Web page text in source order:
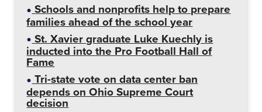
Schools and nonprofits help to prepare
families ahead of the school year
St. Xavier graduate Luke Kuechly is
inducted into the Pro Football Hall of
Fame
Tri-state vote on data center ban
depends on Ohio Supreme Court
decision